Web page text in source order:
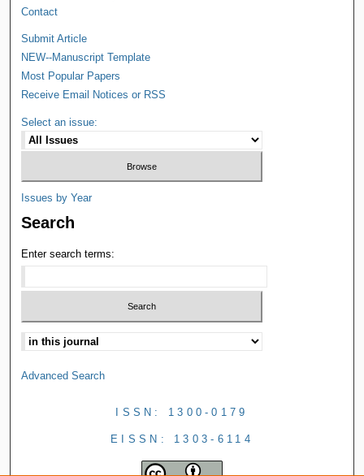
Contact
Submit Article
NEW--Manuscript Template
Most Popular Papers
Receive Email Notices or RSS
Select an issue:
Issues by Year
Search
Enter search terms:
Advanced Search
ISSN: 1300-0179
EISSN: 1303-6114